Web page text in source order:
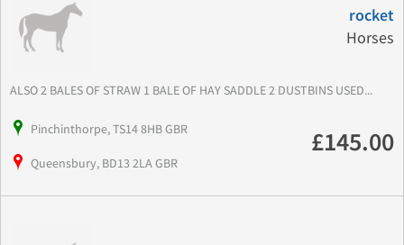
rocket
Horses
ALSO 2 BALES OF STRAW 1 BALE OF HAY SADDLE 2 DUSTBINS USED...
Pinchinthorpe, TS14 8HB GBR
Queensbury, BD13 2LA GBR
£145.00